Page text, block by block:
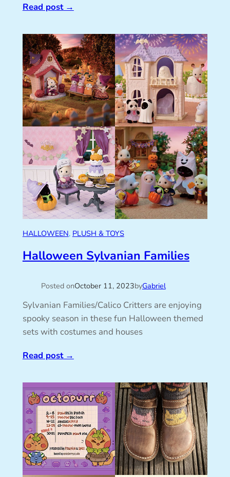
Read post→
HALLOWEEN, PLUSH & TOYS
Halloween Sylvanian Families
Posted onOctober 11, 2023byGabriel
Sylvanian Families/Calico Critters are enjoying
spooky season in these fun Halloween themed
sets with costumes and houses
Read post→